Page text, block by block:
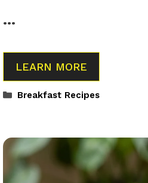
…
LEARN MORE
Categories
Breakfast Recipes